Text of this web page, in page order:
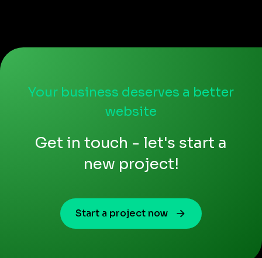
Your business deserves a better
website
Get in touch - let's start a
new project!
Start a project now